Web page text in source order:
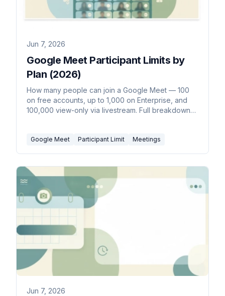
Jun 7, 2026
Google Meet Participant Limits by
Plan (2026)
How many people can join a Google Meet — 100
on free accounts, up to 1,000 on Enterprise, and
100,000 view-only via livestream. Full breakdown
Google Meet Participant Limit Meetings
Jun 7, 2026